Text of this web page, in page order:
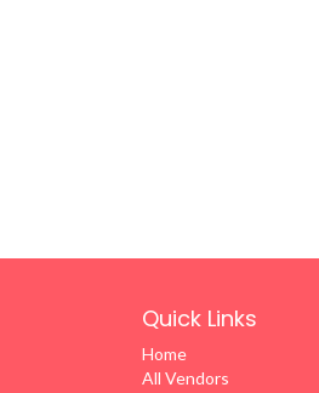
Quick Links
Home
All Vendors